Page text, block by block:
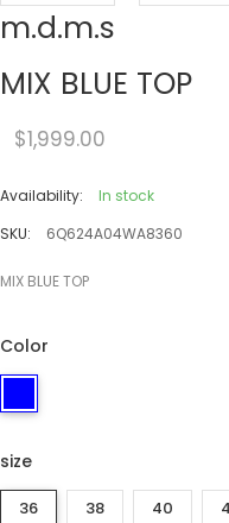
m.d.m.s
MIX BLUE TOP
$1,999.00
Availability:
In stock
SKU:
6Q624A04WA8360
MIX BLUE TOP
Color
size
36 38 40